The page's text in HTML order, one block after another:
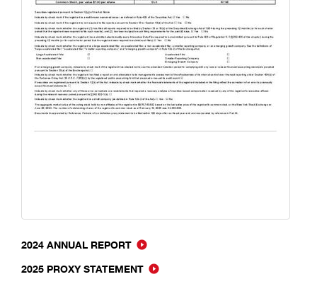
2024 ANNUAL REPORT
2025 PROXY STATEMENT